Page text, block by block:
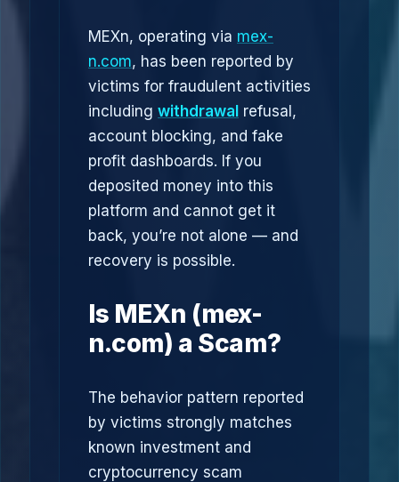
MEXn, operating via mex-
n.com, has been reported by
victims for fraudulent activities
including withdrawal refusal,
account blocking, and fake
profit dashboards. If you
deposited money into this
platform and cannot get it
back, you’re not alone — and
recovery is possible.
Is MEXn (mex-
n.com) a Scam?
The behavior pattern reported
by victims strongly matches
known investment and
cryptocurrency scam